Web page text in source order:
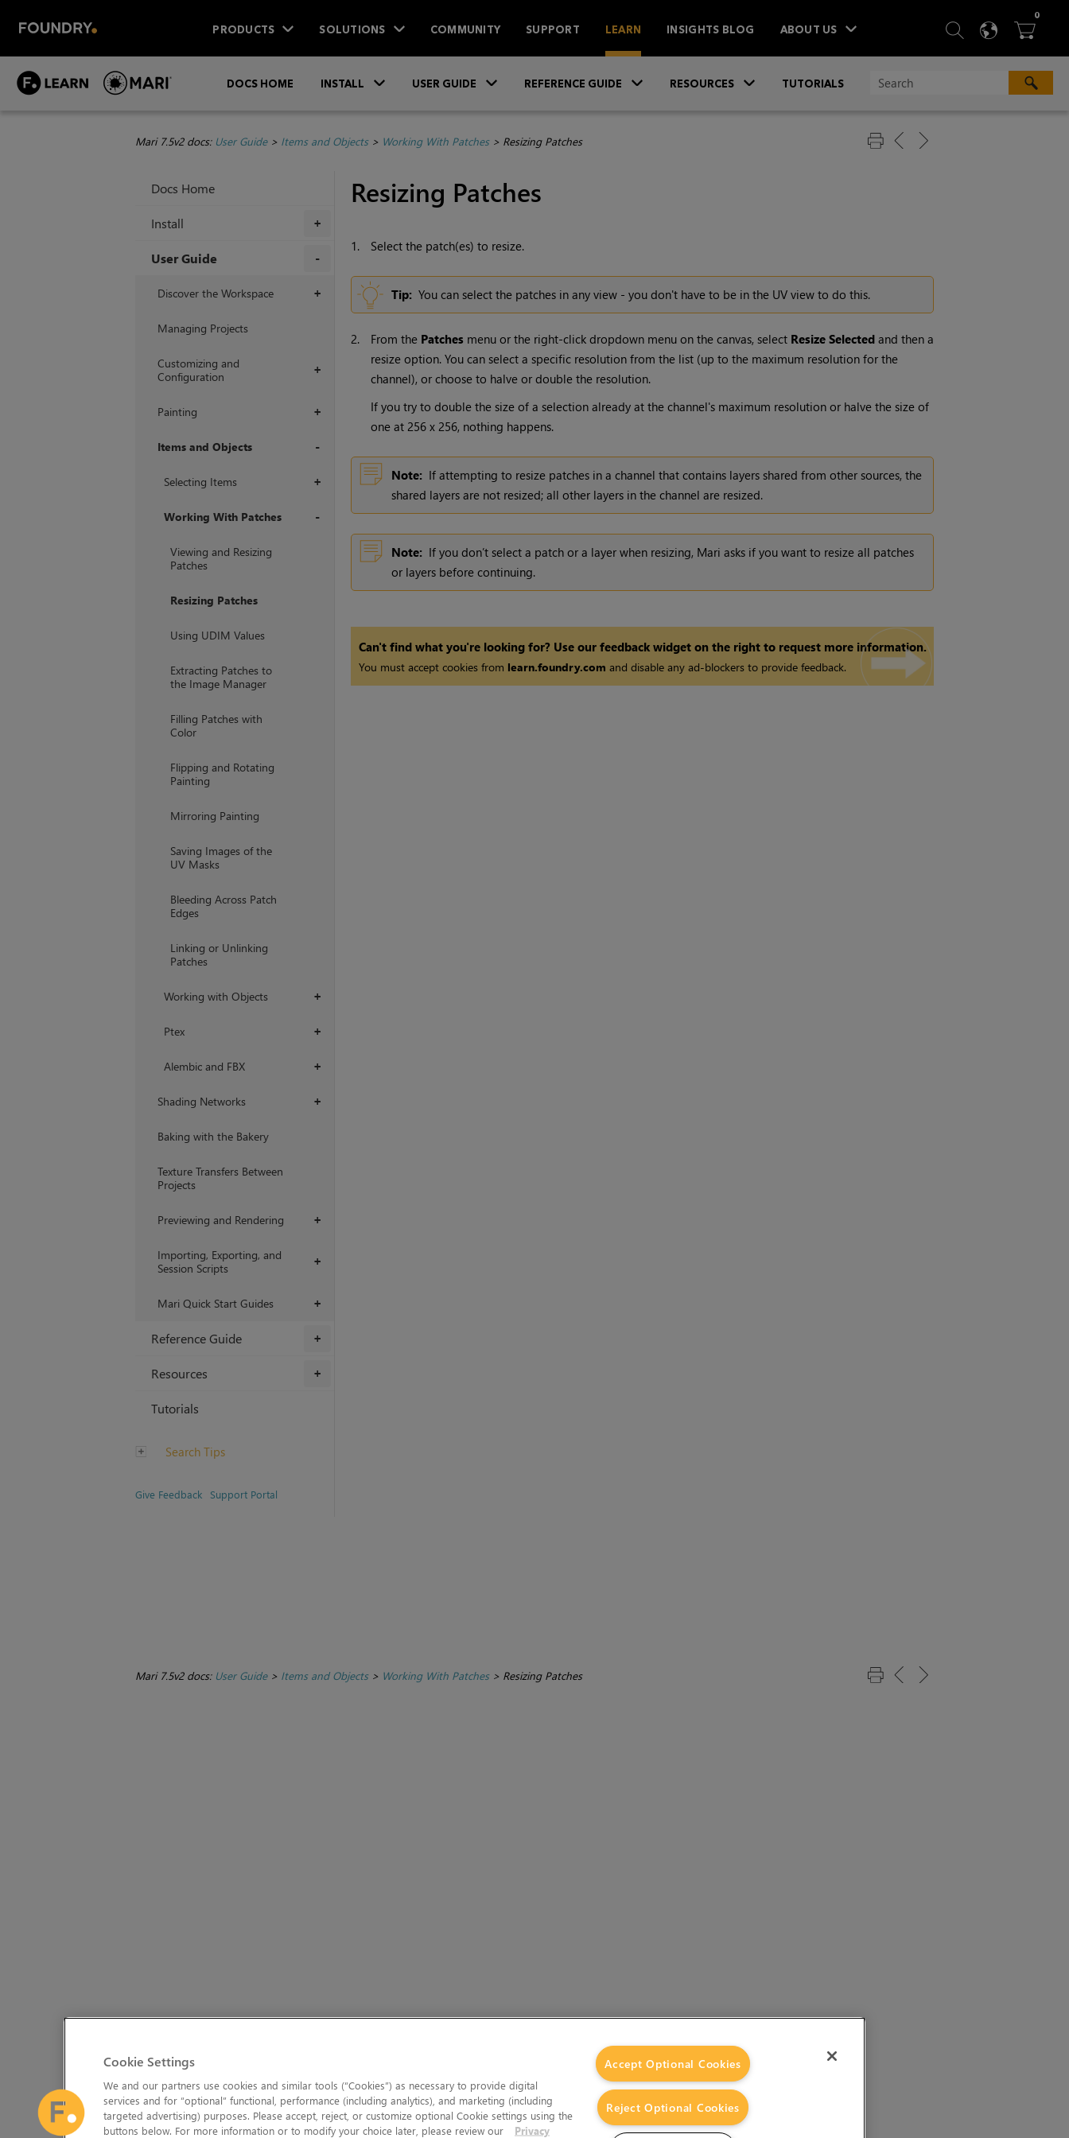
PRODUCTS SOLUTIONS COMMUNITY SUPPORT LEARN INSIGHTS BLOG ABOUT US  SEARCH
 
0ITEMS
DOCS HOME INSTALL USER GUIDE REFERENCE GUIDE RESOURCES TUTORIALS
Mari 7.5v2 docs: User Guide> Items and Objects> Working With Patches> Resizing Patches
Docs Home
+
Install
User Guide
+
Discover the Workspace
Managing Projects
+
Customizing and
Configuration
+
Painting
Items and Objects
+
Selecting Items
Working With Patches
Viewing and Resizing
Patches
Resizing Patches
Using UDIM Values
Extracting Patches to
the Image Manager
Filling Patches with
Color
Flipping and Rotating
Painting
Mirroring Painting
Saving Images of the
UV Masks
Bleeding Across Patch
Edges
Linking or Unlinking
Patches
+
Working with Objects
+
Ptex
+
Alembic and FBX
+
Shading Networks
Baking with the Bakery
Texture Transfers Between
Projects
+
Previewing and Rendering
+
Importing, Exporting, and
Session Scripts
+
Mari Quick Start Guides
+
Reference Guide
+
Resources
Tutorials
Search Tips
Give Feedback Support Portal
Resizing Patches
1. Select the patch(es) to resize.
Tip: You can select the patches in any view - you don't have to be in the UV view to do this.
2. From the Patchesmenu or the right-click dropdown menu on the canvas, select Resize Selectedand then a
resize option. You can select a specific resolution from the list (up to the maximum resolution for the
channel), or choose to halve or double the resolution.
If you try to double the size of a selection already at the channel's maximum resolution or halve the size of
one at 256 x 256, nothing happens.
Note: If attempting to resize patches in a channel that contains layers shared from other sources, the
shared layers are not resized; all other layers in the channel are resized.
Note: If you don’t select a patch or a layer when resizing, Mari asks if you want to resize all patches
or layers before continuing.
Can't find what you're looking for? Use our feedback widget on the right to request more information.
You must accept cookies from learn.foundry.com and disable any ad-blockers to provide feedback.
Mari 7.5v2 docs: User Guide> Items and Objects> Working With Patches> Resizing Patches
Cookie Settings
We and our partners use cookies and similar tools (“Cookies”) as necessary to provide digital
services and for “optional” functional, performance (including analytics), and marketing (including
targeted advertising) purposes. Please accept, reject, or customize optional Cookie settings using the
buttons below. For more information or to modify your choice later, please review our
Privacy
Accept Optional Cookies
Reject Optional Cookies